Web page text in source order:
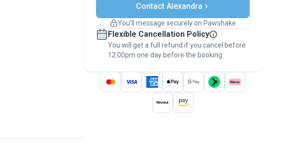
Support if plans change
Keep everything on Pawshake - from first
message, to payment - to stay covered by
thePawshake Guarantee.
Contact Alexandra
You’ll message securely on Pawshake
Flexible Cancellation Policy
You will get a full refund if you cancel before
12:00pm one day before the booking.